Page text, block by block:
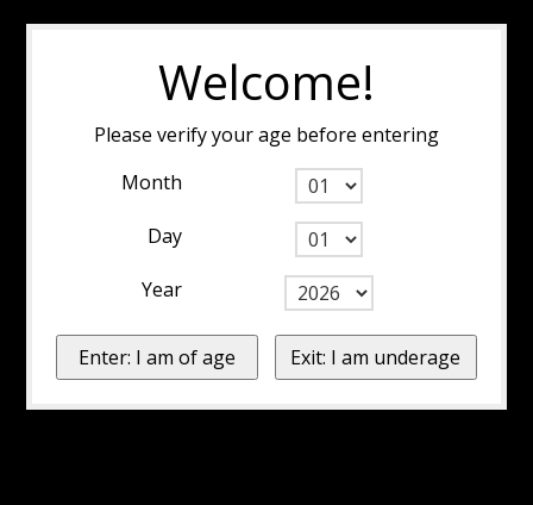
Welcome!
Please verify your age before entering
Month
Day
Year